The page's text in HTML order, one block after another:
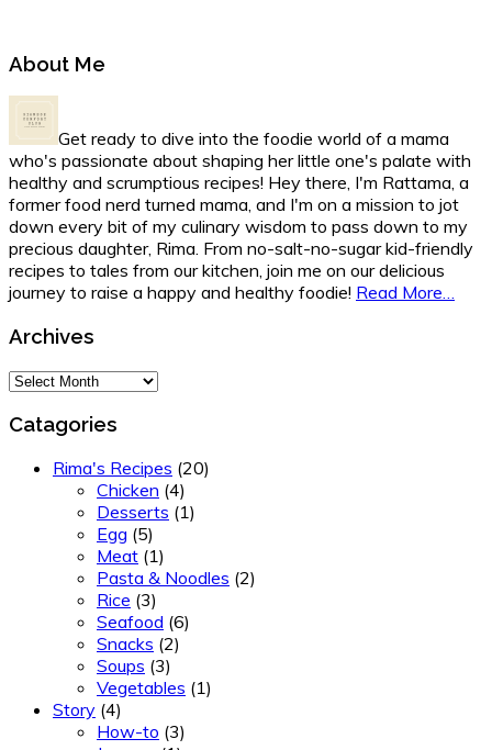
Primary
Sidebar
About Me
Get ready to dive into the foodie world of a mama
who's passionate about shaping her little one's palate with
healthy and scrumptious recipes! Hey there, I'm Rattama, a
former food nerd turned mama, and I'm on a mission to jot
down every bit of my culinary wisdom to pass down to my
precious daughter, Rima. From no-salt-no-sugar kid-friendly
recipes to tales from our kitchen, join me on our delicious
journey to raise a happy and healthy foodie! Read More…
Archives
Archives
Catagories
Rima's Recipes (20)
Chicken (4)
Desserts (1)
Egg (5)
Meat (1)
Pasta & Noodles (2)
Rice (3)
Seafood (6)
Snacks (2)
Soups (3)
Vegetables (1)
Story (4)
How-to (3)